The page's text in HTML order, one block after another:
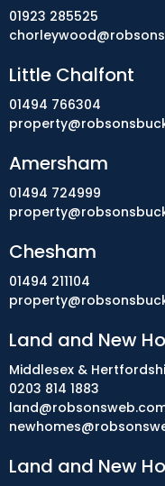
01923 285525
Little Chalfont
01494 766304
Amersham
01494 724999
Chesham
01494 211104
Land and New
Middlesex &
0203 814 1883
Land and New